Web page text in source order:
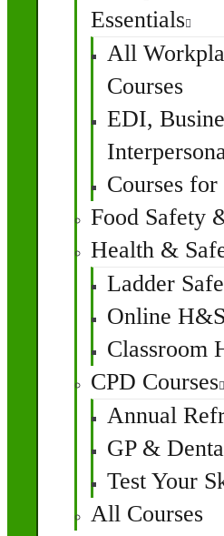
Essentials
All
Courses
EDI,
Courses
Food Safety
Health &
Ladder
Online
Classroom
CPD Courses
Annual
GP &
Test Your
All Courses